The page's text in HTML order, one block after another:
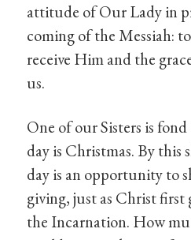
attitude of Our Lady in
coming of the Messiah:
receive Him and the
us.
One of our Sisters is
day is Christmas. By this
day is an opportunity to
giving, just as Christ first
the Incarnation. How